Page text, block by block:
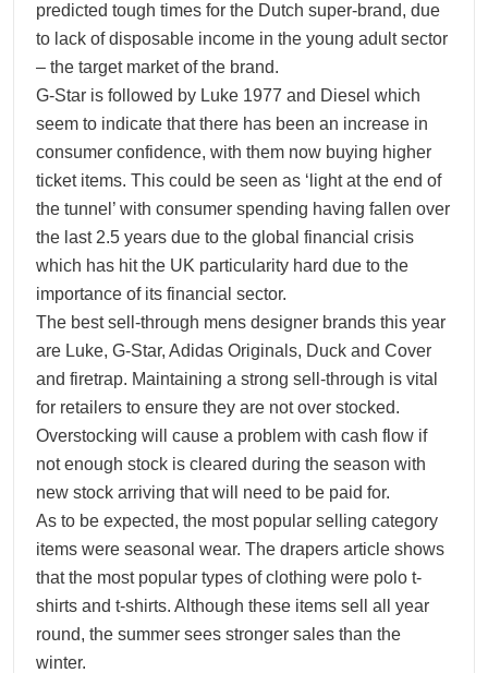
predicted tough times for the Dutch super-brand, due
to lack of disposable income in the young adult sector
– the target market of the brand.
G-Star is followed by Luke 1977 and Diesel which
seem to indicate that there has been an increase in
consumer confidence, with them now buying higher
ticket items. This could be seen as ‘light at the end of
the tunnel’ with consumer spending having fallen over
the last 2.5 years due to the global financial crisis
which has hit the UK particularity hard due to the
importance of its financial sector.
The best sell-through mens designer brands this year
are Luke, G-Star, Adidas Originals, Duck and Cover
and firetrap. Maintaining a strong sell-through is vital
for retailers to ensure they are not over stocked.
Overstocking will cause a problem with cash flow if
not enough stock is cleared during the season with
new stock arriving that will need to be paid for.
As to be expected, the most popular selling category
items were seasonal wear. The drapers article shows
that the most popular types of clothing were polo t-
shirts and t-shirts. Although these items sell all year
round, the summer sees stronger sales than the
winter.